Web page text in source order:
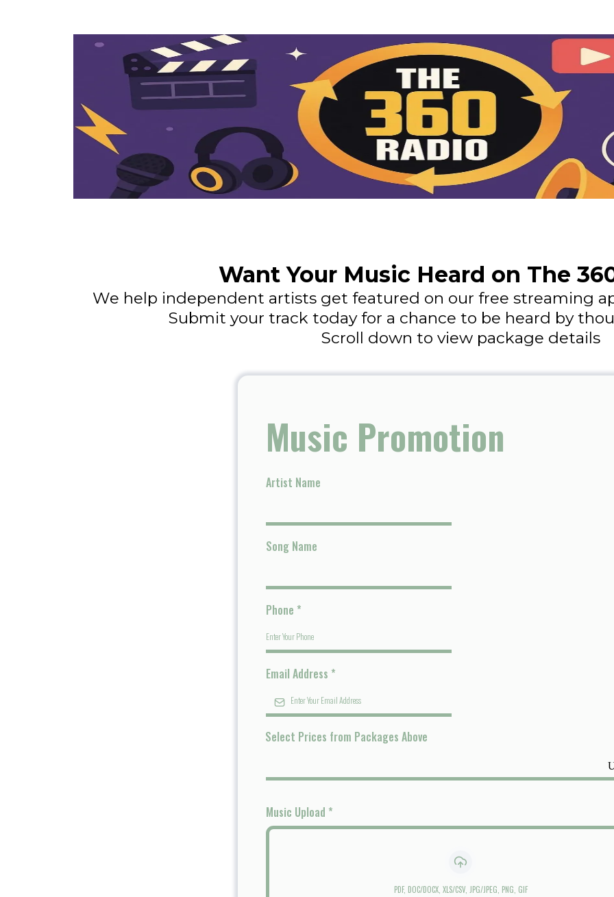
Want Your Music Heard on The
We help independent artists get featured on our free streaming
Submit your track today for a chance to be heard by
Scroll down to view package details
Music Promotion
Artist Name
Song Name
Phone *
Email Address *
Select Prices from Packages Above
Music Upload *
PDF, DOC/DOCX, XLS/CSV, JPG/JPEG, PNG, GIF